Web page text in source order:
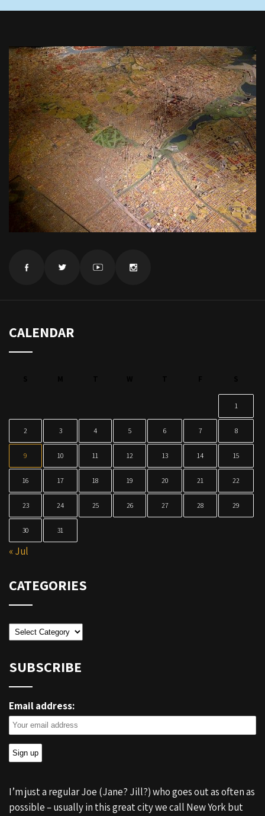
CALENDAR
1
2 3 4 5 6 7 8
9 10 11 12 13 14 15
16 17 18 19 20 21 22
23 24 25 26 27 28 29
30 31
« Jul
CATEGORIES
Categories
SUBSCRIBE
Email address:
I’m just a regular Joe (Jane? Jill?) who goes out as often as
possible – usually in this great city we call New York but